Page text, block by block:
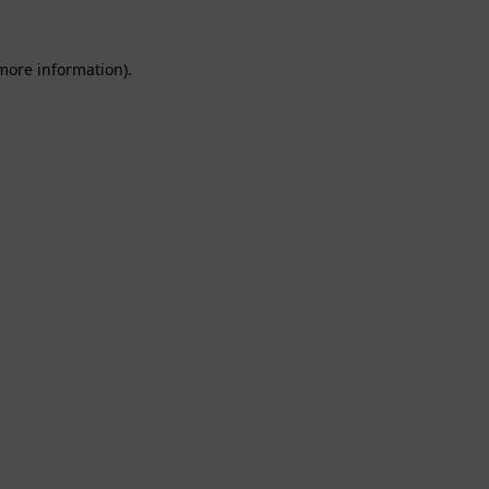
information).